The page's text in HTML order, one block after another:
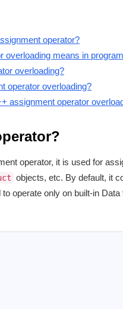
operator?
overloading means in
overloading?
operator overloading?
assignment operator
operator, it is used for
objects, etc. By default, it
operate only on built-in